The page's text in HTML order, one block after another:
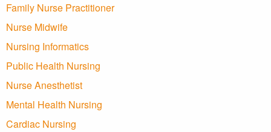
Family Nurse Practitioner
Nurse Midwife
Nursing Informatics
Public Health Nursing
Nurse Anesthetist
Mental Health Nursing
Cardiac Nursing